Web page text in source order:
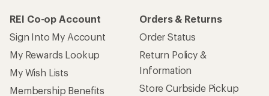
REI Co-op Account
Sign Into My Account
My Rewards Lookup
My Wish Lists
Membership Benefits
Orders & Returns
Order Status
Return Policy &
Information
Store Curbside Pickup